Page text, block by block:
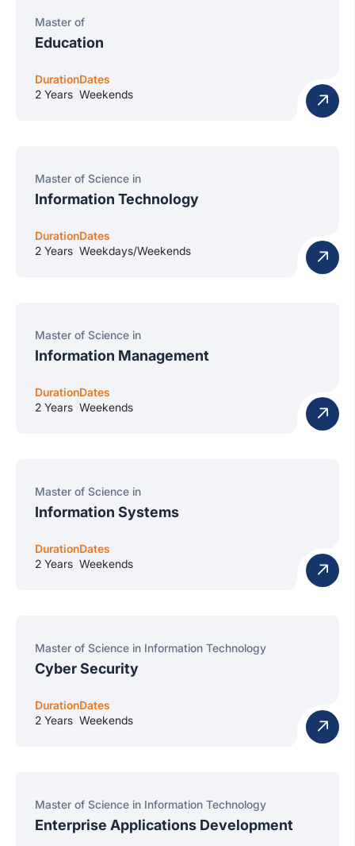
Master of
Education
Duration
2 Years
Dates
Weekends
Master of Science in
Information Technology
Duration
2 Years
Dates
Weekdays/Weekends
Master of Science in
Information Management
Duration
2 Years
Dates
Weekends
Master of Science in
Information Systems
Duration
2 Years
Dates
Weekends
Master of Science in Information Technology
Cyber Security
Duration
2 Years
Dates
Weekends
Master of Science in Information Technology
Enterprise Applications Development